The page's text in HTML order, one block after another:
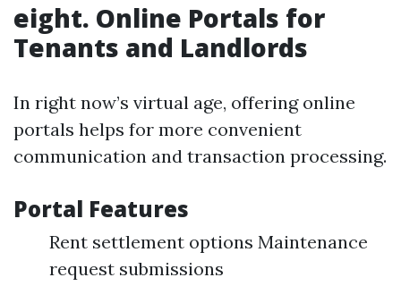
eight. Online Portals for
Tenants and Landlords
In right now’s virtual age, offering online
portals helps for more convenient
communication and transaction processing.
Portal Features
Rent settlement options Maintenance
request submissions